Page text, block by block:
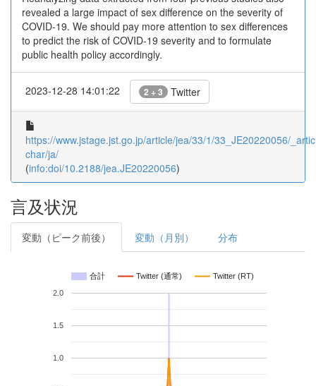
revealed a large impact of sex difference on the severity of
COVID-19. We should pay more attention to sex differences
to predict the risk of COVID-19 severity and to formulate
public health policy accordingly.
2023-12-28 14:01:22 2 + 3 Twitter
https://www.jstage.jst.go.jp/article/jea/33/1/33_JE20220056/
char/ja/
(info:doi/10.2188/jea.JE20220056)
言及状況
変動（ピーク前後） 変動（月別） 分布
合計 Twitter (通常) Twitter (RT)
1.0
1.5
2.0